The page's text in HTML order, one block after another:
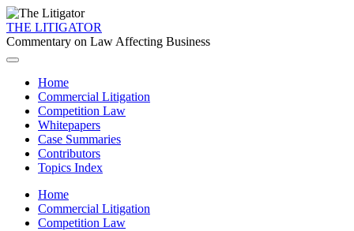
THE LITIGATOR
Commentary on Law Affecting Business
Home
Commercial Litigation
Competition Law
Whitepapers
Case Summaries
Contributors
Topics Index
Home
Commercial Litigation
Competition Law